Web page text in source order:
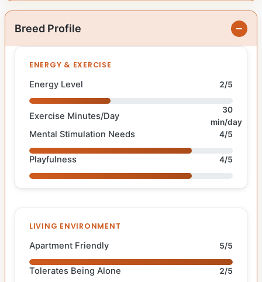
Breed Profile
ENERGY & EXERCISE
Energy Level 2/5
Exercise Minutes/Day
30
min/day
Mental Stimulation Needs 4/5
Playfulness 4/5
LIVING ENVIRONMENT
Apartment Friendly 5/5
Tolerates Being Alone 2/5